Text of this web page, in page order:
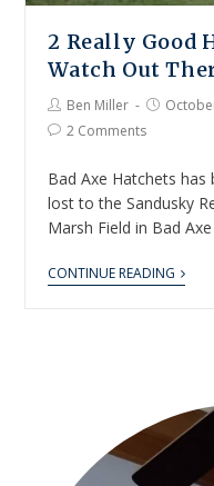
2 Really Good
Watch Out
Ben Miller
2 Comments
Bad Axe Hatchets has
lost to the Sandusky
Marsh Field in Bad
CONTINUE READING